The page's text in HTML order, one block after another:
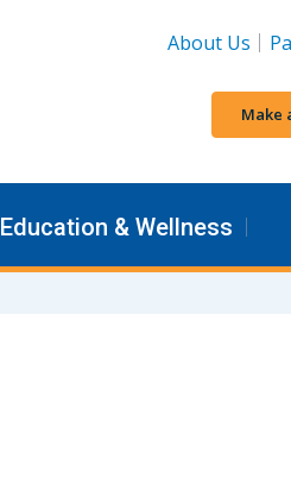
About Us
Make
Education & Wellness